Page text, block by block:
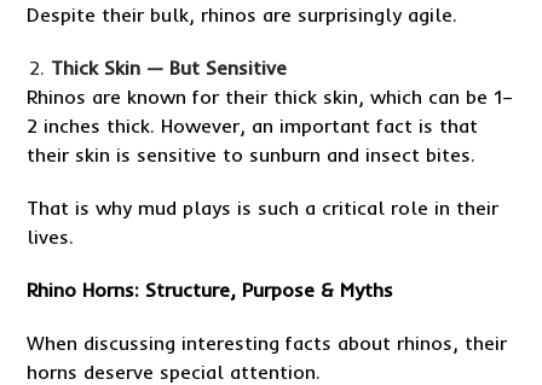
Despite their bulk, rhinos are surprisingly agile.
Thick Skin — But Sensitive
Rhinos are known for their thick skin, which can be 1–
2 inches thick. However, an important fact is that
their skin is sensitive to sunburn and insect bites.
That is why mud plays is such a critical role in their
lives.
Rhino Horns: Structure, Purpose & Myths
When discussing interesting facts about rhinos, their
horns deserve special attention.